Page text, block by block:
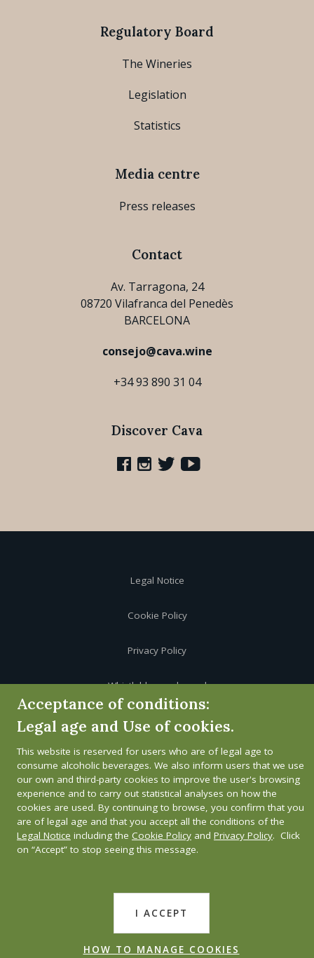
Regulatory Board
The Wineries
Legislation
Statistics
Media centre
Press releases
Contact
Av. Tarragona, 24
08720 Vilafranca del Penedès
BARCELONA
consejo@cava.wine
+34 93 890 31 04
Discover Cava
Legal Notice
Cookie Policy
Privacy Policy
Whistleblower channel
Acceptance of conditions:
Legal age and Use of cookies.
This website is reserved for users who are of legal age to
consume alcoholic beverages. We also inform users that we use
our own and third-party cookies to improve the user's browsing
experience and to carry out statistical analyses on how the
cookies are used. By continuing to browse, you confirm that you
are of legal age and that you accept all the conditions of the
Legal Notice including the Cookie Policy and Privacy Policy. Click
on “Accept” to stop seeing this message.
I ACCEPT
HOW TO MANAGE COOKIES